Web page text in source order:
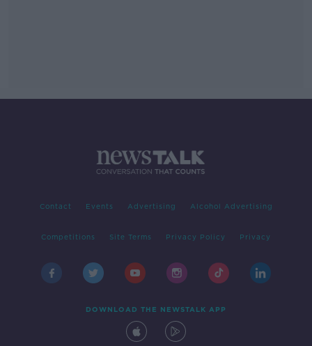
Contact Events Advertising Alcohol Advertising
Competitions Site Terms Privacy Policy Privacy
DOWNLOAD THE NEWSTALK APP